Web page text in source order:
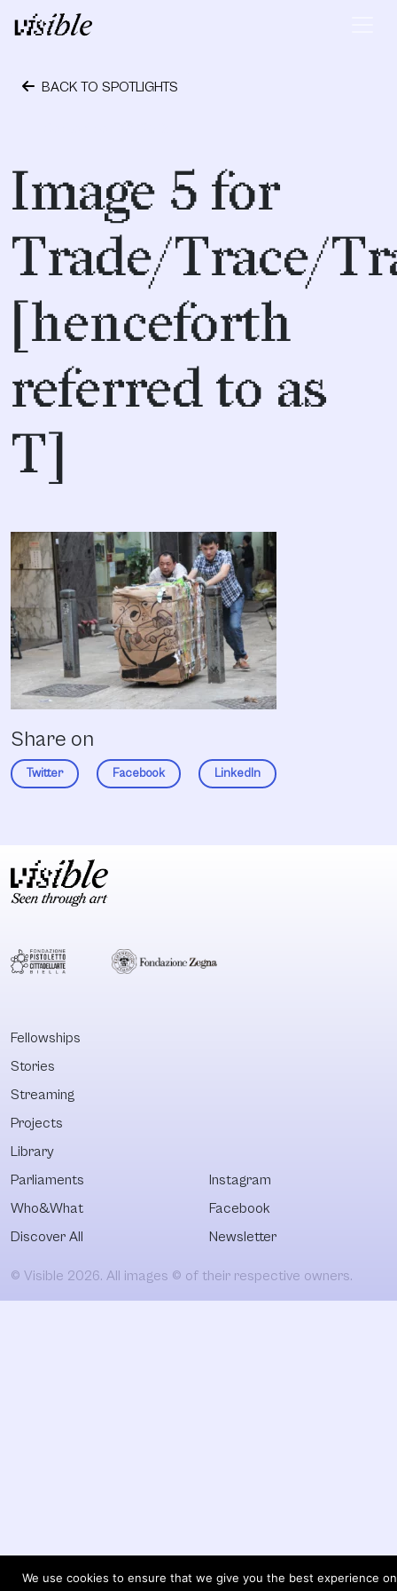
Skip to content
Main Navigation
BACK TO SPOTLIGHTS
Image 5 for
Trade/Trace/
[henceforth
referred to as
T]
Share on
Twitter Facebook LinkedIn
Fellowships
Stories
Streaming
Projects
Library
Parliaments
Who&What
Discover All
Instagram
Facebook
Newsletter
© Visible 2026. All images © of their respective owners.
We use cookies to ensure that we give you the best experience